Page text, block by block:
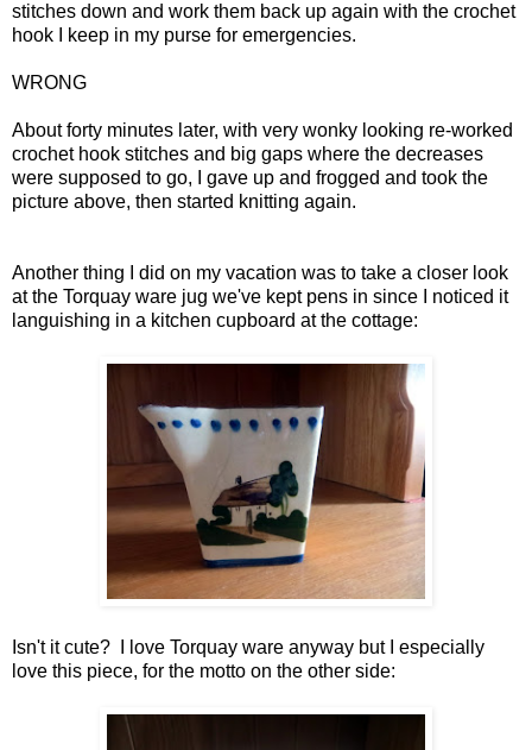
stitches down and work them back up again with the crochet
hook I keep in my purse for emergencies.
WRONG
About forty minutes later, with very wonky looking re-worked
crochet hook stitches and big gaps where the decreases
were supposed to go, I gave up and frogged and took the
picture above, then started knitting again.
Another thing I did on my vacation was to take a closer look
at the Torquay ware jug we've kept pens in since I noticed it
languishing in a kitchen cupboard at the cottage:
Isn't it cute? I love Torquay ware anyway but I especially
love this piece, for the motto on the other side: